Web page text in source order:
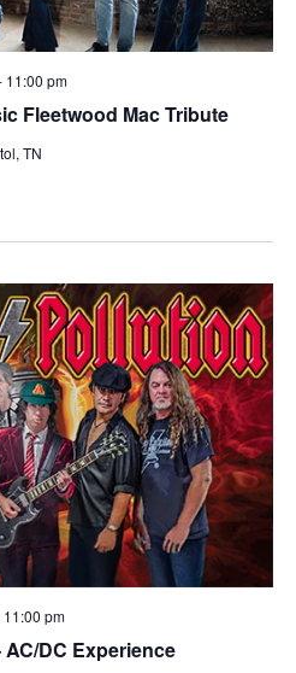
Fleetwood Mac Tribute
11:00 pm
TN
DC Experience
11:00 pm